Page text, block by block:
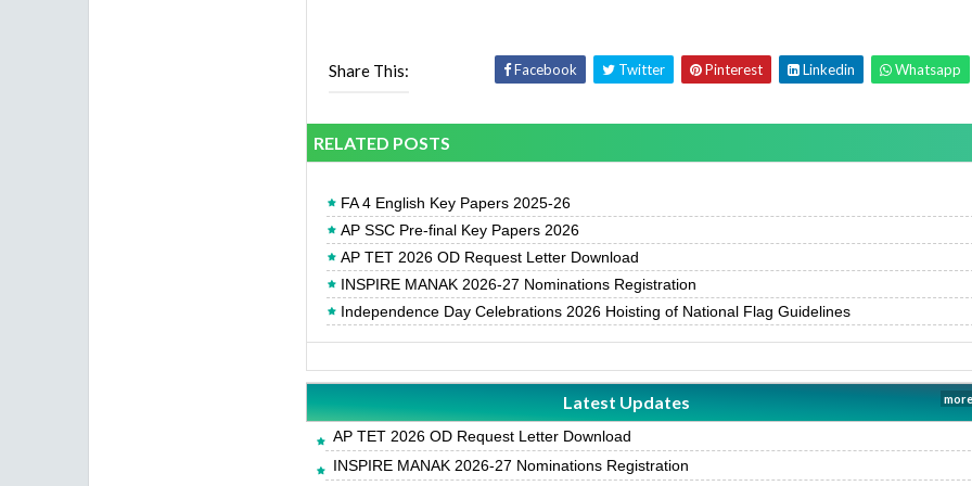
Share This: Facebook Twitter Pinterest Linkedin Whatsapp
RELATED POSTS
FA 4 English Key Papers 2025-26
AP SSC Pre-final Key Papers 2026
AP TET 2026 OD Request Letter Download
INSPIRE MANAK 2026-27 Nominations Registration
Independence Day Celebrations 2026 Hoisting of National Flag Guidelines
Latest Updates
AP TET 2026 OD Request Letter Download
INSPIRE MANAK 2026-27 Nominations Registration